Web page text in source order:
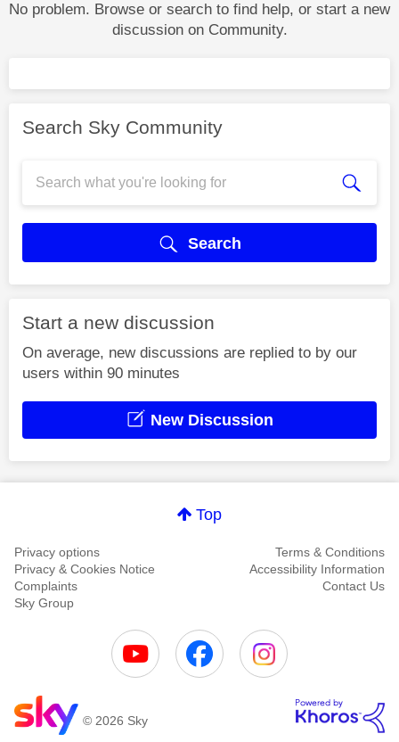
No problem. Browse or search to find help, or start a new
discussion on Community.
Search Sky Community
Search
Start a new discussion
On average, new discussions are replied to by our
users within 90 minutes
New Discussion
Top
Privacy options
Terms & Conditions
Privacy & Cookies Notice
Accessibility Information
Complaints
Contact Us
Sky Group
© 2026 Sky